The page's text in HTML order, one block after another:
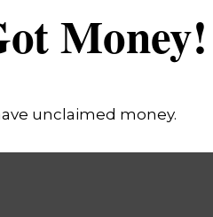
Money!
unclaimed money.